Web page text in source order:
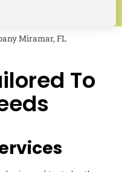
Miramar, FL
To